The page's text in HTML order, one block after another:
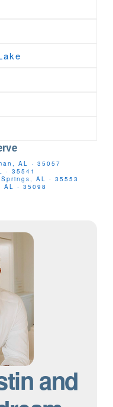
AL · 35057
· 35541
AL · 35553
AL · 35098
and